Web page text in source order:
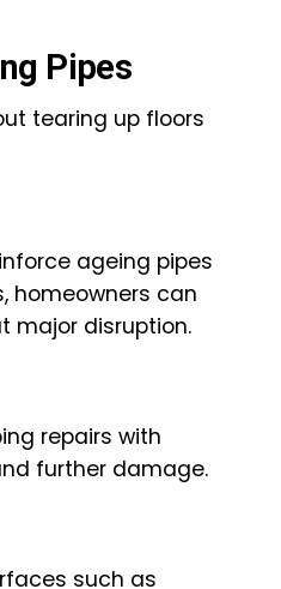
Pipes
tearing up floors
ageing pipes
homeowners can
major disruption.
repairs with
further damage.
such as